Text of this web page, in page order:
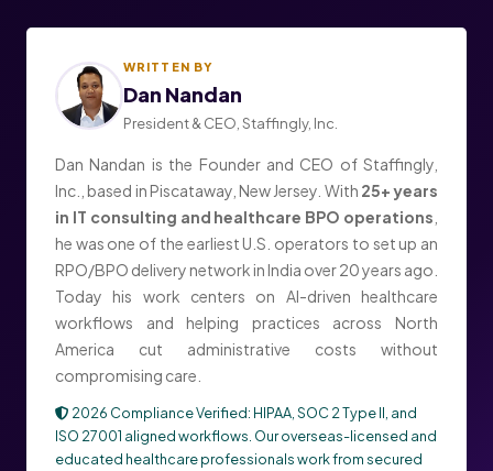
WRITTEN BY
Dan Nandan
President & CEO, Staffingly, Inc.
Dan Nandan is the Founder and CEO of Staffingly,
Inc., based in Piscataway, New Jersey. With 25+ years
in IT consulting and healthcare BPO operations
he was one of the earliest U.S. operators to set up an
RPO/BPO delivery network in India over 20 years ago.
Today his work centers on AI-driven healthcare
workflows and helping practices across North
America cut administrative costs without
compromising care.
2026 Compliance Verified: HIPAA, SOC 2 Type II, and
ISO 27001 aligned workflows. Our overseas-licensed and
educated healthcare professionals work from secured